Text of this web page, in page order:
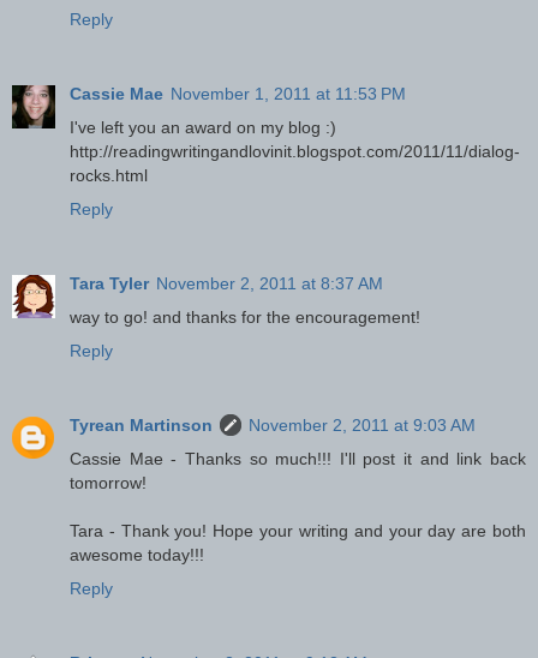
Reply
Cassie Mae November 1, 2011 at 11:53 PM
I've left you an award on my blog :)
http://readingwritingandlovinit.blogspot.com/2011/11/dialog-
rocks.html
Reply
Tara Tyler November 2, 2011 at 8:37 AM
way to go! and thanks for the encouragement!
Reply
Tyrean Martinson
November 2, 2011 at 9:03 AM
Cassie Mae - Thanks so much!!! I'll post it and link back
tomorrow!
Tara - Thank you! Hope your writing and your day are both
awesome today!!!
Reply